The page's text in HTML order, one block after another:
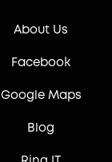
About Us
Facebook
Google Maps
Blog